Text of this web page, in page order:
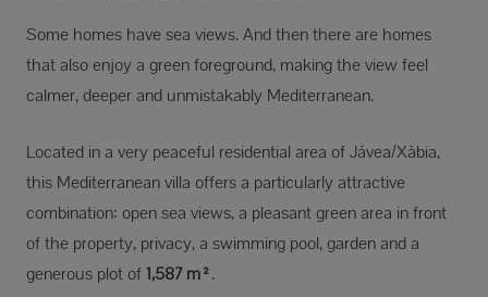
Some homes have sea views. And then there are homes
that also enjoy a green foreground, making the view feel
calmer, deeper and unmistakably Mediterranean.
Located in a very peaceful residential area of Jávea/Xàbia,
this Mediterranean villa offers a particularly attractive
combination: open sea views, a pleasant green area in front
of the property, privacy, a swimming pool, garden and a
generous plot of1,587 m².